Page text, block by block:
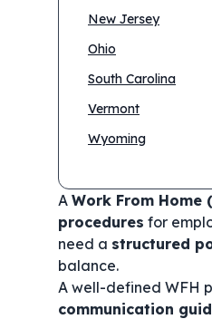
New Jersey
Ohio
South Carolina
Vermont
Wyoming
A Work From Home
procedures for
need a structured
balance.
A well-defined WFH
communication